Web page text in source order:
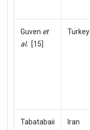
Guven et
al. [15]
Turkey
Tabatabaii
Iran